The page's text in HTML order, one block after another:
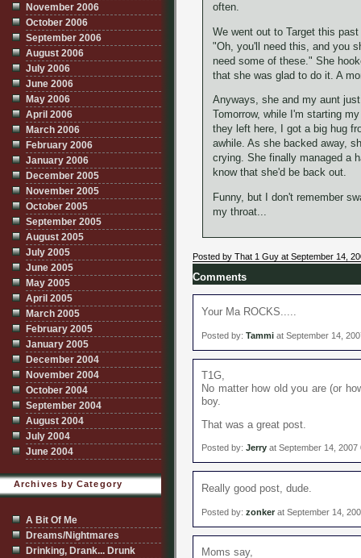
often.
We went out to Target this
"Oh, you'll need this, and you
need some of these." She
that she was glad to do it. A
Anyways, she and my aunt
Tomorrow, while I'm starting
they left here, I got a big hug
awhile. As she backed away,
crying. She finally managed a
know that she'd be back out.
Funny, but I don't remember
my throat...
Posted by That 1 Guy at September 14,
Comments
Your Ma ROCKS.....
Posted by: Tammi at September 14,
T1G,
No matter how old you are (or
boy.
That was a great post.
Posted by: Jerry at September 14, 2007
Really good post, dude.
Posted by: zonker at September 14,
Moms say,
November 2006
October 2006
September 2006
August 2006
July 2006
June 2006
May 2006
April 2006
March 2006
February 2006
January 2006
December 2005
November 2005
October 2005
September 2005
August 2005
July 2005
June 2005
May 2005
April 2005
March 2005
February 2005
January 2005
December 2004
November 2004
October 2004
September 2004
August 2004
July 2004
June 2004
Archives by Category
A Bit Of Me
Dreams/Nightmares
Drinking, Drank... Drunk